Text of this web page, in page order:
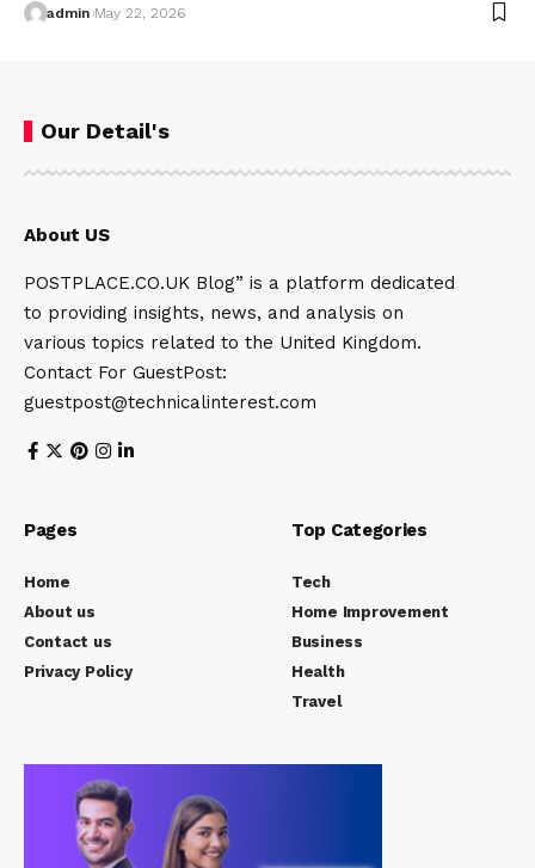
admin May 22, 2026
Our Detail's
About US
POSTPLACE.CO.UK Blog” is a platform dedicated
to providing insights, news, and analysis on
various topics related to the United Kingdom.
Contact For GuestPost:
guestpost@technicalinterest.com
Pages
Home
About us
Contact us
Privacy Policy
Top Categories
Tech
Home Improvement
Business
Health
Travel